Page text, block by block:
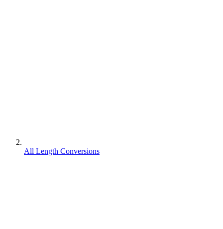
All Length Conversions